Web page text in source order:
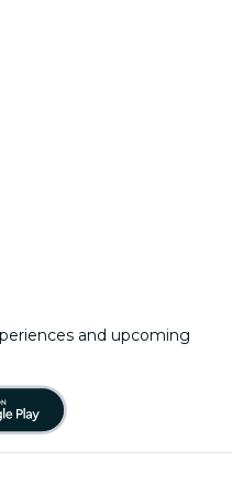
and upcoming